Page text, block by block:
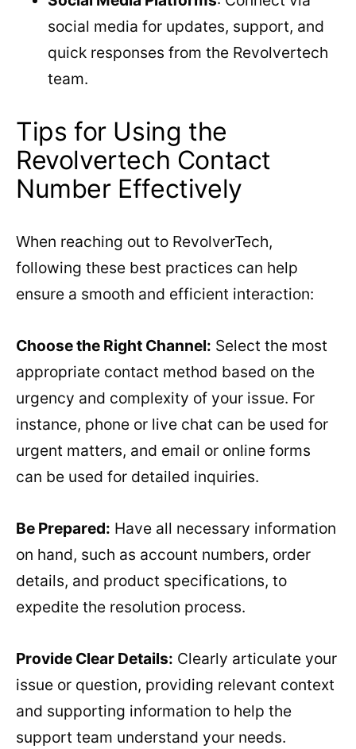
social media for updates, support, and
quick responses from the Revolvertech
team.
Tips for Using the
Revolvertech Contact
Number Effectively
When reaching out to RevolverTech,
following these best practices can help
ensure a smooth and efficient interaction:
Choose the Right Channel: Select the most
appropriate contact method based on the
urgency and complexity of your issue. For
instance, phone or live chat can be used for
urgent matters, and email or online forms
can be used for detailed inquiries.
Be Prepared: Have all necessary information
on hand, such as account numbers, order
details, and product specifications, to
expedite the resolution process.
Provide Clear Details: Clearly articulate your
issue or question, providing relevant context
and supporting information to help the
support team understand your needs.